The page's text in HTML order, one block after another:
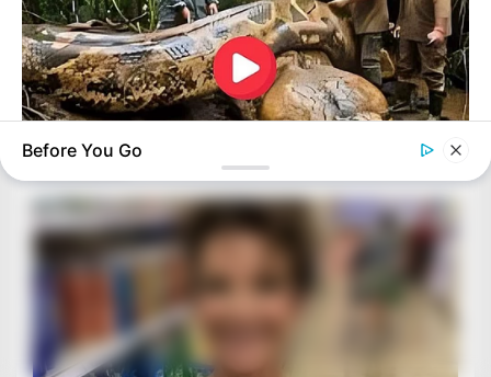
What This Snake Does—Experts Say You Can't Unsee It
Before You Go